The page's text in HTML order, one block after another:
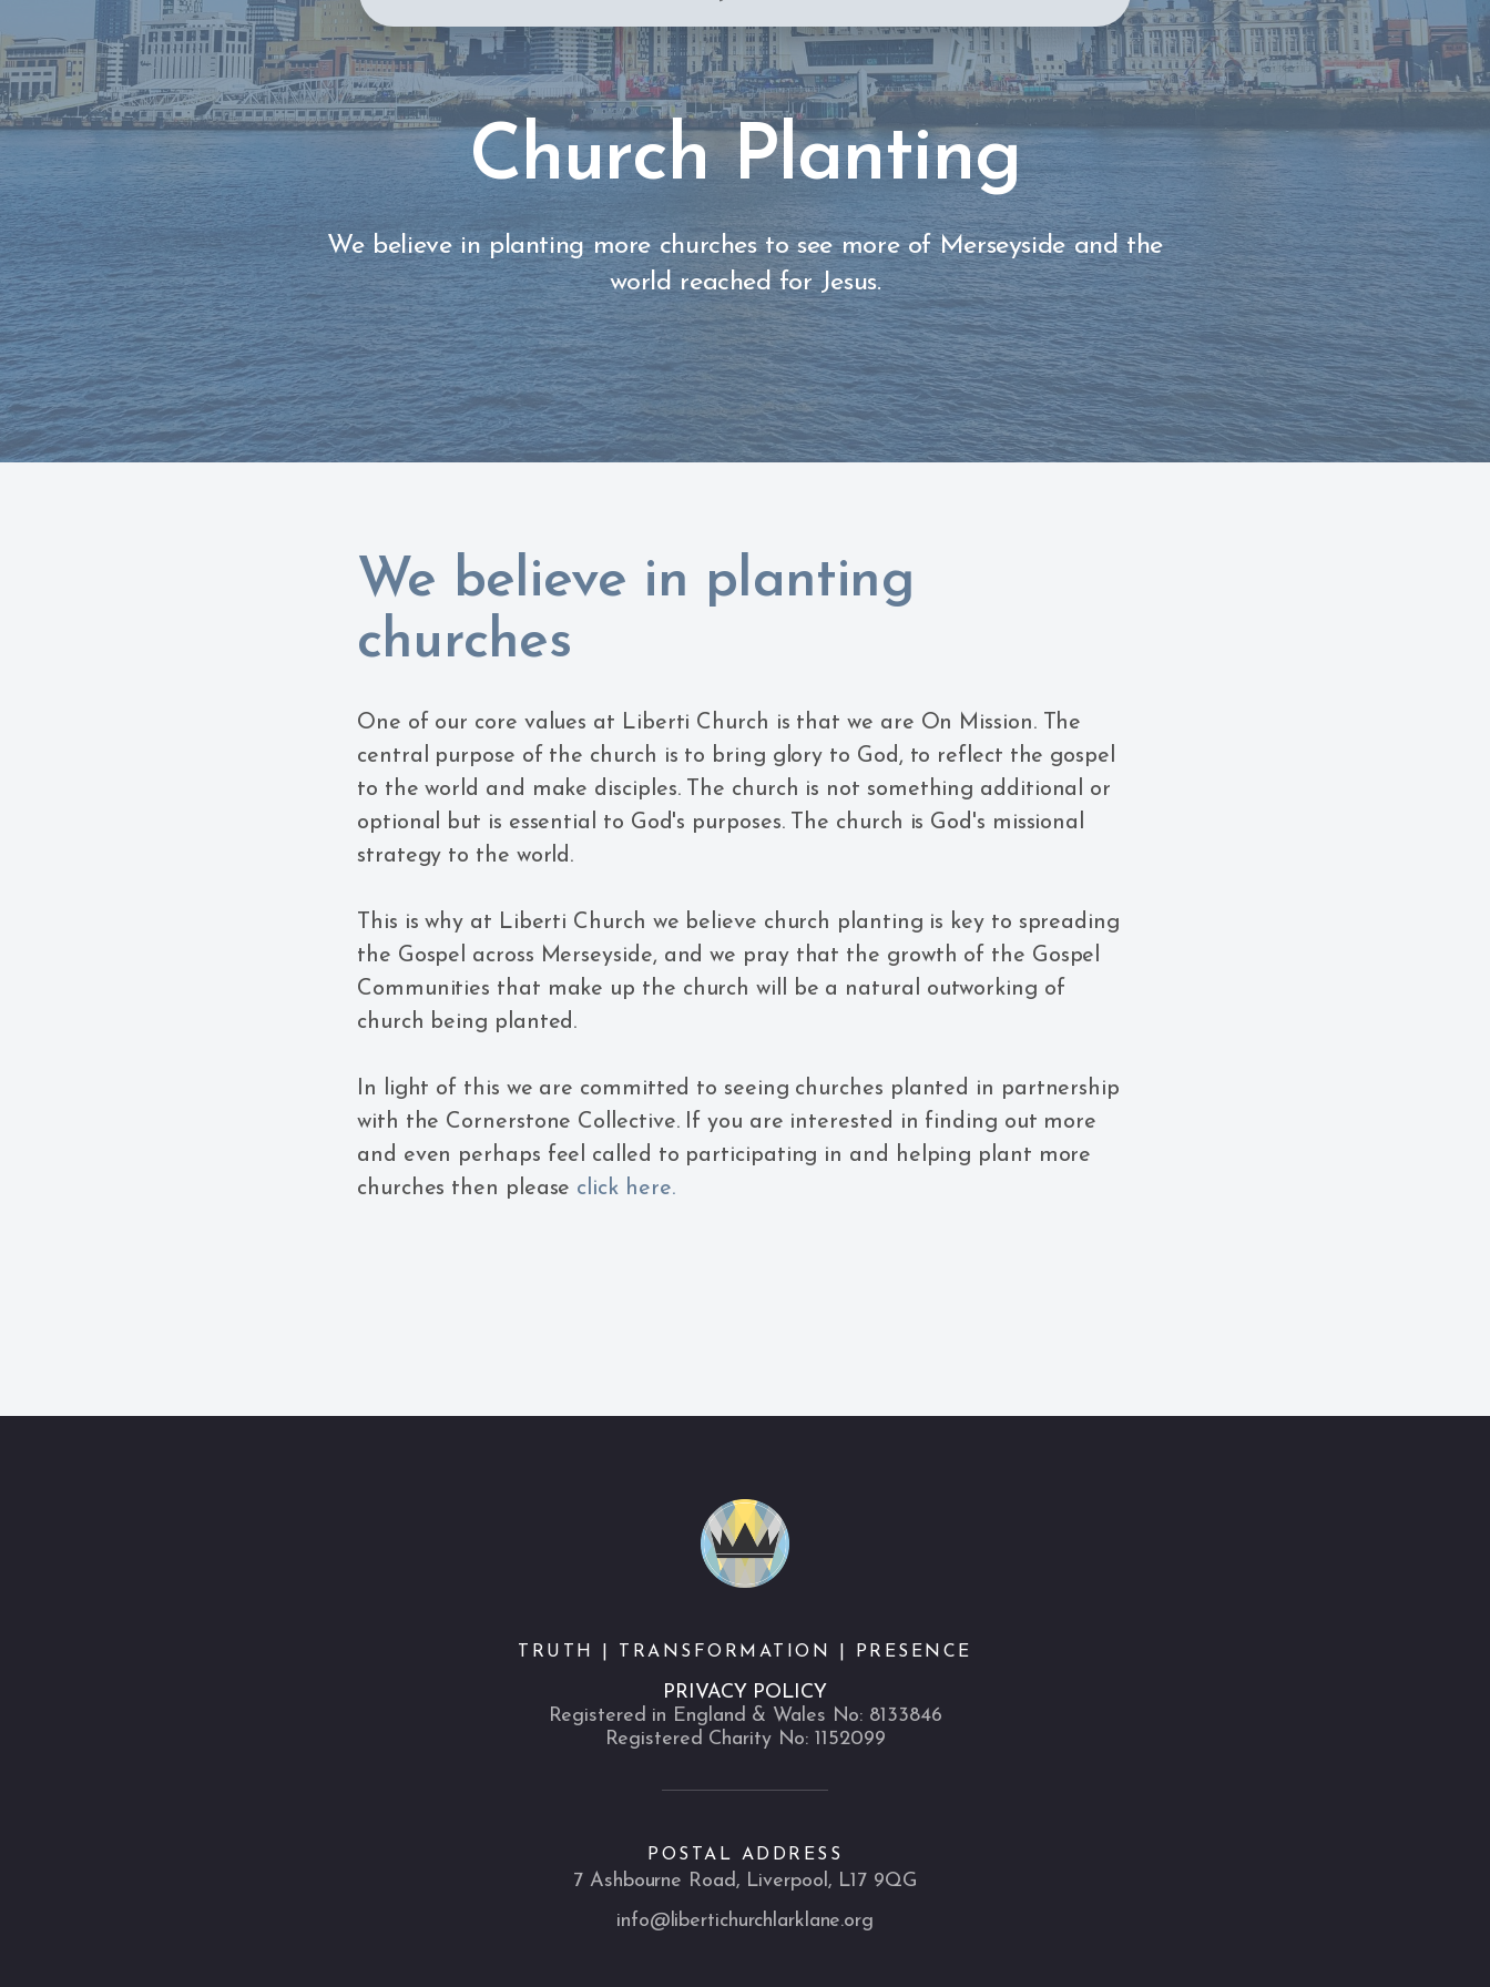
Church Planting
We believe in planting more churches to see more of Merseyside and the
world reached for Jesus.
We believe in planting
churches
One of our core values at Liberti Church is that we are On Mission. The
central purpose of the church is to bring glory to God, to reflect the gospel
to the world and make disciples. The church is not something additional or
optional but is essential to God's purposes. The church is God's missional
strategy to the world.
This is why at Liberti Church we believe church planting is key to spreading
the Gospel across Merseyside, and we pray that the growth of the Gospel
Communities that make up the church will be a natural outworking of
church being planted.
In light of this we are committed to seeing churches planted in partnership
with the Cornerstone Collective. If you are interested in finding out more
and even perhaps feel called to participating in and helping plant more
churches then please click here.
TRUTH | TRANSFORMATION | PRESENCE
PRIVACY POLICY
Registered in England & Wales No: 8133846
Registered Charity No: 1152099
POSTAL ADDRESS
7 Ashbourne Road, Liverpool, L17 9QG
info@libertichurchlarklane.org